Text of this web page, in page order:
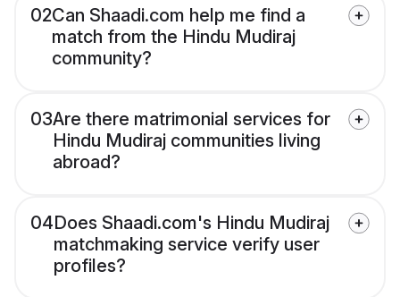
02Can Shaadi.com help me find a
match from the Hindu Mudiraj
community?
03Are there matrimonial services for
Hindu Mudiraj communities living
abroad?
04Does Shaadi.com's Hindu Mudiraj
matchmaking service verify user
profiles?